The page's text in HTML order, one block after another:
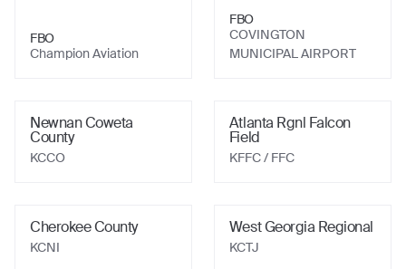
FBO
Champion Aviation
FBO
COVINGTON
MUNICIPAL AIRPORT
Newnan Coweta
County
KCCO
Atlanta Rgnl Falcon
Field
KFFC/ FFC
Cherokee County
KCNI
West Georgia Regional
KCTJ